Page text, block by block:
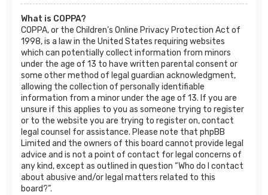
What is COPPA?
COPPA, or the Children’s Online Privacy Protection Act of
1998, is a law in the United States requiring websites
which can potentially collect information from minors
under the age of 13 to have written parental consent or
some other method of legal guardian acknowledgment,
allowing the collection of personally identifiable
information from a minor under the age of 13. If you are
unsure if this applies to you as someone trying to register
or to the website you are trying to register on, contact
legal counsel for assistance. Please note that phpBB
Limited and the owners of this board cannot provide legal
advice and is not a point of contact for legal concerns of
any kind, except as outlined in question “Who do I contact
about abusive and/or legal matters related to this
board?”.